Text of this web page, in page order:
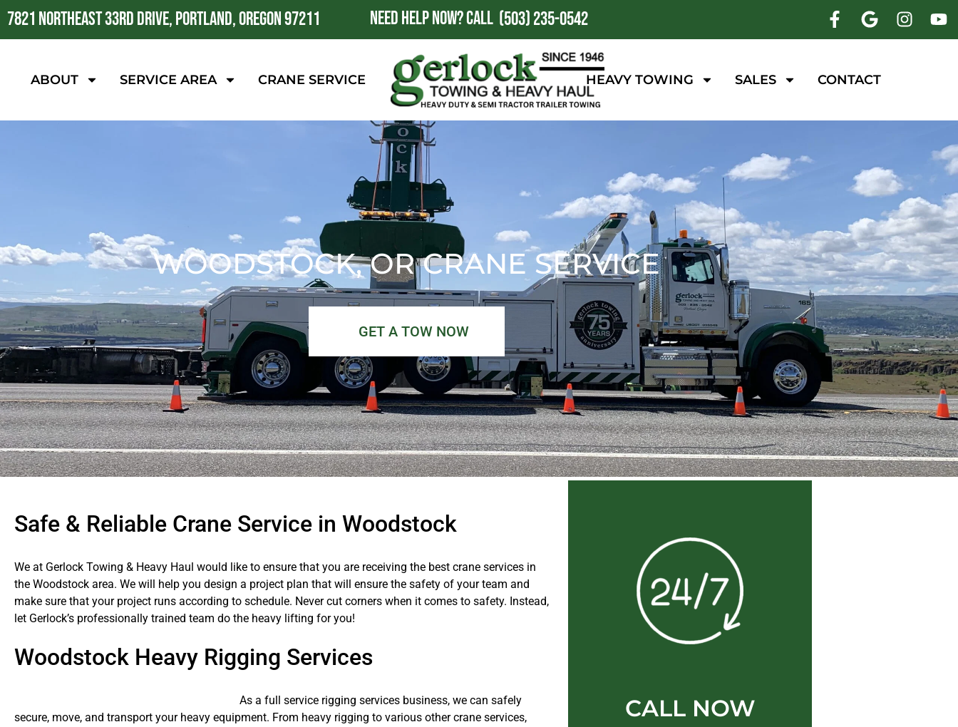
7821 NORTHEAST 33RD DRIVE, PORTLAND, OREGON 97211 NEED HELP NOW?CALL (503) 235-0542
ABOUT SERVICE AREA CRANE SERVICE HEAVY TOWING SALES CONTACT
WOODSTOCK, OR CRANE SERVICE
GET A TOW NOW
Safe & Reliable Crane Service in Woodstock
We at Gerlock Towing & Heavy Haul would like to ensure that you are receiving the best crane services in
the Woodstock area. We will help you design a project plan that will ensure the safety of your team and
make sure that your project runs according to schedule. Never cut corners when it comes to safety. Instead,
let Gerlock’s professionally trained team do the heavy lifting for you!
Woodstock Heavy Rigging Services
As a full service rigging services business, we can safely
secure, move, and transport your heavy equipment. From heavy rigging to various other crane services,
CALL NOW